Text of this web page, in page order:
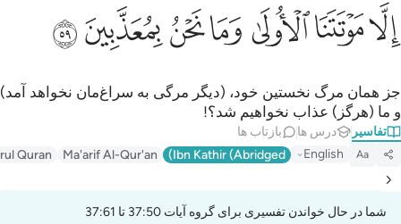
الا موتتنا الاولى وما نحن بمعذبين ٥٩
إِلَّا مَوْتَتَنَا ٱلْأُولَىٰ وَمَا نَحْنُ بِمُعَذَّبِينَ ٥٩
ﱪﱫﱬﱭﱮﱯﱰ
جز همان مرگ نخستین خود، (دیگر مرگی به سراغ‌مان نخواهد آمد)
و ما (هرگز) عذاب نخواهیم شد؟!
تفاسیر درس ها بازتاب ها
Aa
English
Ibn Kathir (Abridged)
Ma'arif Al-Qur'an
Quran
شما در حال خواندن تفسیری برای گروه آیات 37:50 تا 37:61